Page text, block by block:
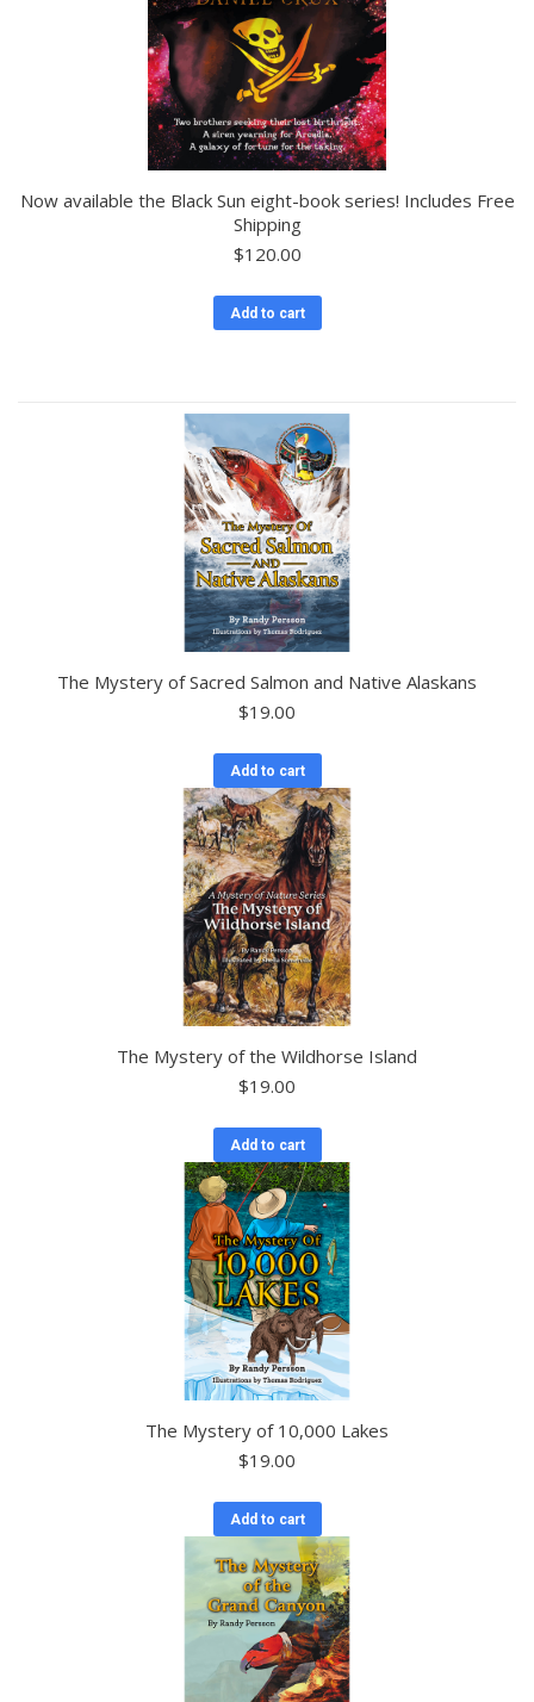
Now available the Black Sun eight-book series! Includes Free
Shipping
$120.00
Add to cart
The Mystery of Sacred Salmon and Native Alaskans
$19.00
Add to cart
The Mystery of the Wildhorse Island
$19.00
Add to cart
The Mystery of 10,000 Lakes
$19.00
Add to cart